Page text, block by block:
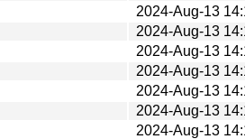
2024-Aug-13
2024-Aug-13
2024-Aug-13
2024-Aug-13
2024-Aug-13
2024-Aug-13
2024-Aug-13